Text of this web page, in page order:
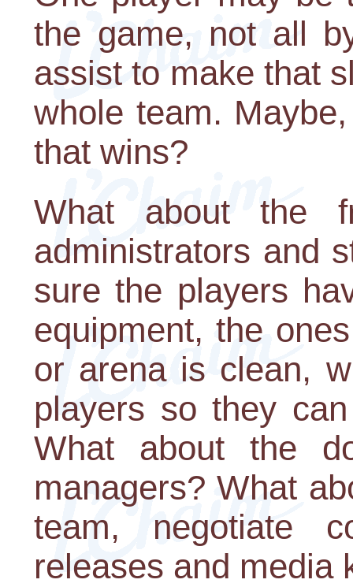
the game, not all
assist to make that
whole team.
that wins?
What about the
administrators and
sure the players
equipment, the
or arena is clean,
players so they
What about the
managers? What
team, negotiate
releases and media